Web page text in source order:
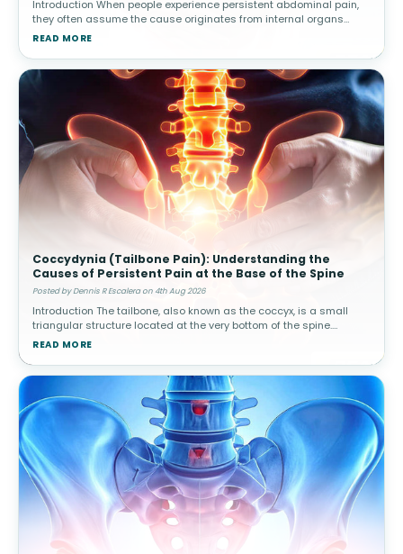
Introduction When people experience persistent abdominal pain,
they often assume the cause originates from internal organs
such as the stomach, intestines, gallbladder, or appendix.
READ MORE
Coccydynia (Tailbone Pain): Understanding the
Causes of Persistent Pain at the Base of the Spine
Posted by Dennis R Escalera on 4th Aug 2026
Introduction The tailbone, also known as the coccyx, is a small
triangular structure located at the very bottom of the spine.
Although it is much smaller than other spinal structures, it plays
READ MORE